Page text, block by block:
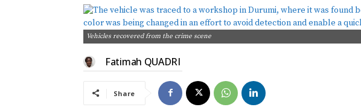
Vehicles recovered from the crime scene
Fatimah QUADRI
Share